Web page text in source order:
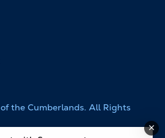
the Cumberlands. All Rights